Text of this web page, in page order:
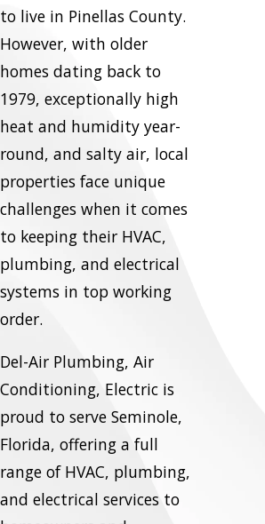
to live in Pinellas County.
However, with older
homes dating back to
1979, exceptionally high
heat and humidity year-
round, and salty air, local
properties face unique
challenges when it comes
to keeping their HVAC,
plumbing, and electrical
systems in top working
order.
Del-Air Plumbing, Air
Conditioning, Electric is
proud to serve Seminole,
Florida, offering a full
range of HVAC, plumbing,
and electrical services to